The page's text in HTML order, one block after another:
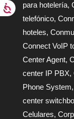
para hotelería,
telefónico,
hoteles,
Connect VoIP
Center Agent,
center IP PBX,
Phone System,
center
Celulares,